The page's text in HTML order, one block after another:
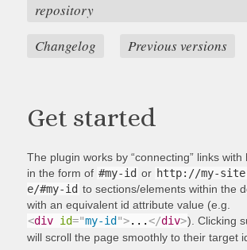
repository
Changelog
Previous versions
Get started
The plugin works by “connecting” links with
in the form of #my-id or http://my-
e/#my-id to sections/elements within the
with an equivalent id attribute value (e.g.
<div id="my-id ">...</div>). Clicking
will scroll the page smoothly to their target